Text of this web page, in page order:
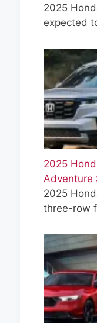
2025
expected
2025
Adventure
2025
three-row